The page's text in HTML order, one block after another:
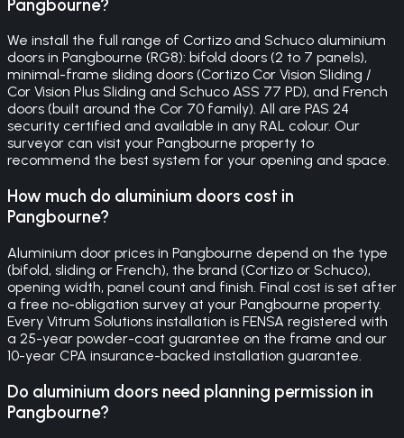
Pangbourne?
We install the full range of Cortizo and Schuco aluminium
doors in Pangbourne (RG8): bifold doors (2 to 7 panels),
minimal-frame sliding doors (Cortizo Cor Vision Sliding /
Cor Vision Plus Sliding and Schuco ASS 77 PD), and French
doors (built around the Cor 70 family). All are PAS 24
security certified and available in any RAL colour. Our
surveyor can visit your Pangbourne property to
recommend the best system for your opening and space.
How much do aluminium doors cost in
Pangbourne?
Aluminium door prices in Pangbourne depend on the type
(bifold, sliding or French), the brand (Cortizo or Schuco),
opening width, panel count and finish. Final cost is set after
a free no-obligation survey at your Pangbourne property.
Every Vitrum Solutions installation is FENSA registered with
a 25-year powder-coat guarantee on the frame and our
10-year CPA insurance-backed installation guarantee.
Do aluminium doors need planning permission in
Pangbourne?